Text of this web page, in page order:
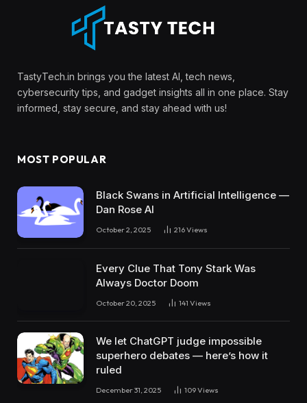
TastyTech.in brings you the latest AI, tech news,
cybersecurity tips, and gadget insights all in one place. Stay
informed, stay secure, and stay ahead with us!
MOST POPULAR
Black Swans in Artificial Intelligence —
Dan Rose AI
October 2, 2025 216Views
Every Clue That Tony Stark Was
Always Doctor Doom
October 20, 2025 141 Views
We let ChatGPT judge impossible
superhero debates — here’s how it
ruled
December 31, 2025 109Views